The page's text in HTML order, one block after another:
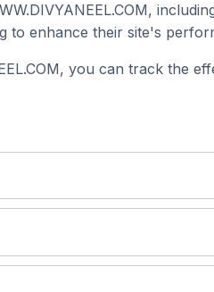
to enhance their site's
you can track the